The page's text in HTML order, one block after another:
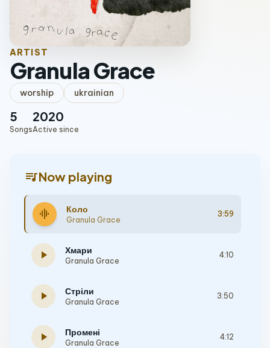
ARTIST
Granula Grace
worship ukrainian
5
Songs
2020
Active since
queue_musicNow playing
graphic_eq Коло
Granula Grace
3:59
play_arrow Хмари
Granula Grace
4:10
play_arrow Стріли
Granula Grace
3:50
play_arrow Промені
Granula Grace
4:12